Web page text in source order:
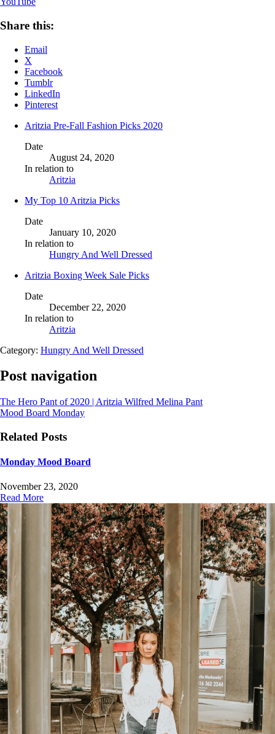
Share this:
Email
X
Facebook
Tumblr
LinkedIn
Pinterest
Aritzia Pre-Fall Fashion Picks 2020
Date
August 24, 2020
In relation to
Aritzia
My Top 10 Aritzia Picks
Date
January 10, 2020
In relation to
Hungry And Well Dressed
Aritzia Boxing Week Sale Picks
Date
December 22, 2020
In relation to
Aritzia
Category: Hungry And Well Dressed
Post navigation
The Hero Pant of 2020 | Aritzia Wilfred Melina Pant
Mood Board Monday
Related Posts
Monday Mood Board
November 23, 2020
Read More